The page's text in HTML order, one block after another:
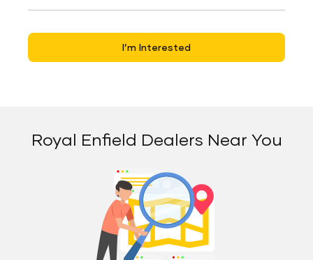
I’m Interested
Royal Enfield Dealers Near You